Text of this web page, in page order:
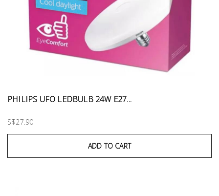
PHILIPS UFO LEDBULB 24W E27...
S$27.90
ADD TO CART